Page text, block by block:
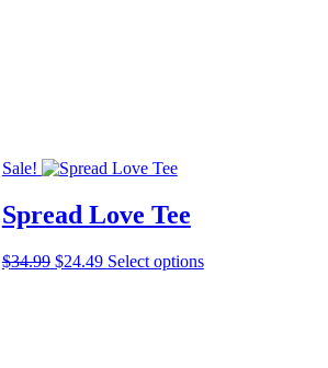
Sale!
Spread Love Tee
$34.99 Original
$24.49Current
Select optionsThis